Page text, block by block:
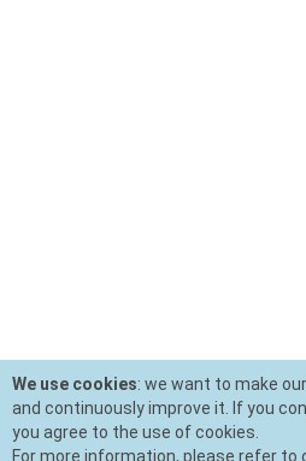
We use cookies: we want to make
and continuously improve it. If you
you agree to the use of cookies.
For more information, please refer to